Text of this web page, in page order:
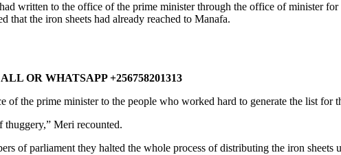
written to the office of the prime minister through the office of minister
that the iron sheets had already reached to Manafa.
OR WHATSAPP +256758201313
the prime minister to the people who worked hard to generate the list for
Meri recounted.
of parliament they halted the whole process of distributing the iron sheets